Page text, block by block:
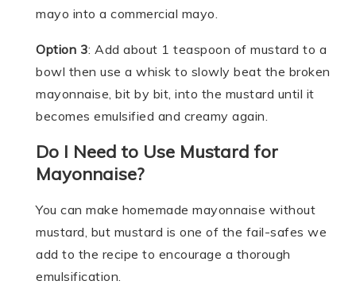
mayo into a commercial mayo.
Option 3: Add about 1 teaspoon of mustard to a
bowl then use a whisk to slowly beat the broken
mayonnaise, bit by bit, into the mustard until it
becomes emulsified and creamy again.
Do I Need to Use Mustard for
Mayonnaise?
You can make homemade mayonnaise without
mustard, but mustard is one of the fail-safes we
add to the recipe to encourage a thorough
emulsification.